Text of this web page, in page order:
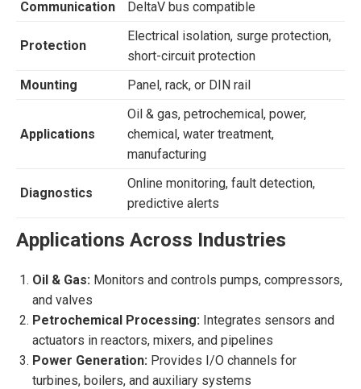
Communication
DeltaV bus compatible
Protection
Electrical isolation, surge protection,
short-circuit protection
Mounting
Panel, rack, or DIN rail
Applications
Oil & gas, petrochemical, power,
chemical, water treatment,
manufacturing
Diagnostics
Online monitoring, fault detection,
predictive alerts
Applications Across Industries
Oil & Gas: Monitors and controls pumps, compressors,
and valves
Petrochemical Processing: Integrates sensors and
actuators in reactors, mixers, and pipelines
Power Generation: Provides I/O channels for
turbines, boilers, and auxiliary systems